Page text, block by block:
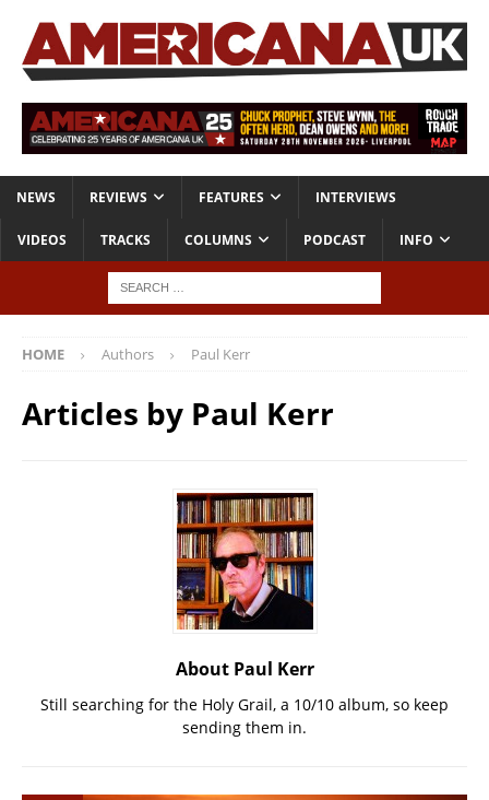
NEWS REVIEWS FEATURES INTERVIEWS
VIDEOS TRACKS COLUMNS PODCAST INFO
HOME Authors Paul Kerr
Articles by Paul Kerr
About Paul Kerr
Still searching for the Holy Grail, a 10/10 album, so keep
sending them in.